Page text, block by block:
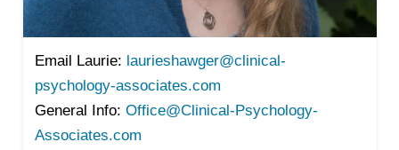
Email Laurie: laurieshawger@clinical-
psychology-associates.com
General Info: Office@Clinical-Psychology-
Associates.com